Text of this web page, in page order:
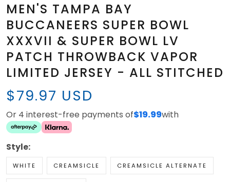
MEN'S TAMPA BAY
BUCCANEERS SUPER BOWL
XXXVII & SUPER BOWL LV
PATCH THROWBACK VAPOR
LIMITED JERSEY - ALL STITCHED
$79.97 USD
Or 4 interest-free payments of$19.99with
Style:
WHITE CREAMSICLE CREAMSICLE ALTERNATE